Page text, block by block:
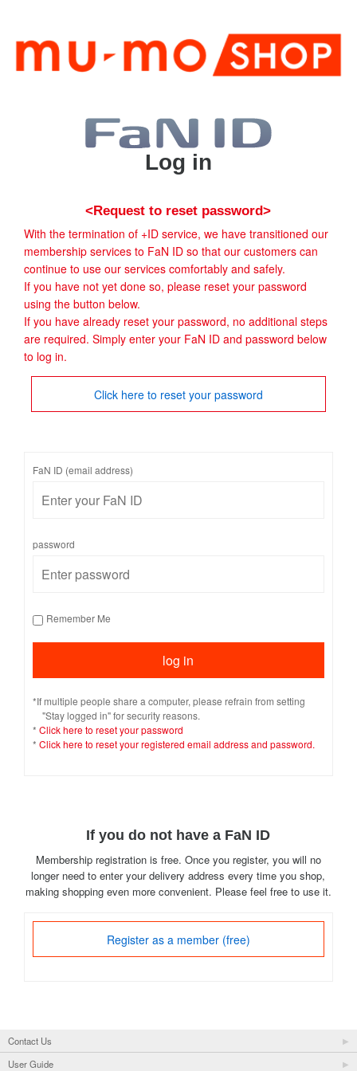
Log in
<Request to reset password>
With the termination of +ID service, we have transitioned our
membership services to FaN ID so that our customers can
continue to use our services comfortably and safely.
If you have not yet done so, please reset your password
using the button below.
If you have already reset your password, no additional steps
are required. Simply enter your FaN ID and password below
to log in.
Click here to reset your password
FaN ID (email address)
password
Remember Me
*If multiple people share a computer, please refrain from setting
"Stay logged in" for security reasons.
* Click here to reset your password
* Click here to reset your registered email address and password.
If you do not have a FaN ID
Membership registration is free. Once you register, you will no
longer need to enter your delivery address every time you shop,
making shopping even more convenient. Please feel free to use it.
Register as a member (free)
Contact Us
User Guide